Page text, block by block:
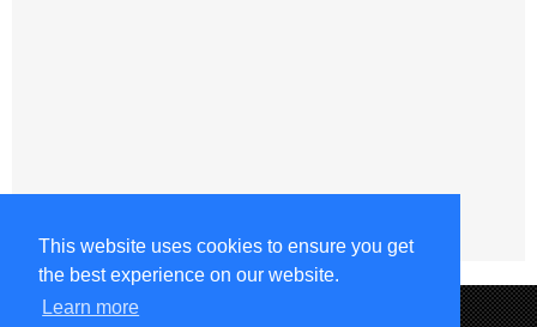
This website uses cookies to ensure you get
the best experience on our website.
Learn more